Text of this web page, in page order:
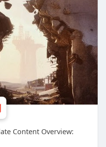
Content Overview: